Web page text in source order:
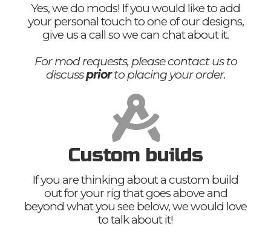
Yes, we do mods! If you would like to add
your personal touch to one of our designs,
give us a call so we can chat about it.
For mod requests, please contact us to
discusspriorto placing your order.
Custom builds
If you are thinking about a custom build
out for your rig that goes above and
beyond what you see below, we would love
to talk about it!